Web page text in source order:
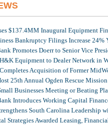
$137.4MM Inaugural Equipment
Bankruptcy Filings Increase 24%
Promotes Doerr to Senior Vice
Equipment to Dealer Network in
Acquisition of Former
25th Annual Ogden Rescue
Businesses Meeting or Beating
Introduces Working Capital
South Carolina Leadership
Strategies Awarded Leasing,